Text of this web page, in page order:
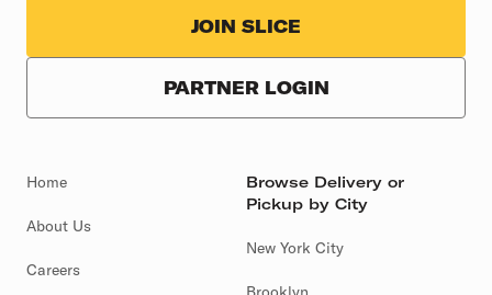
JOIN SLICE
PARTNER LOGIN
Home
About Us
Careers
Browse Delivery or
Pickup by City
New York City